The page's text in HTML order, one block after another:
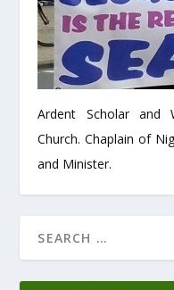
Ardent Scholar and
Church. Chaplain of
and Minister.